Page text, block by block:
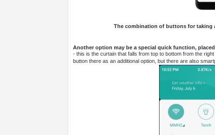
The combination of buttons for taking
Another option may be a special quick function,
- this is the curtain that falls from top to bottom from the
button there as an additional option, but there are also